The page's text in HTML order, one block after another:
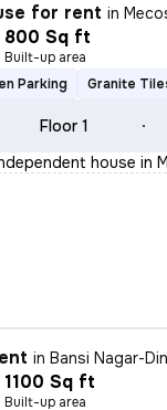
for rent in
800 Sq ft
Built-up area
Parking Granite
Floor 1
house in
inBansi Nagar-
1100 Sq ft
Built-up area